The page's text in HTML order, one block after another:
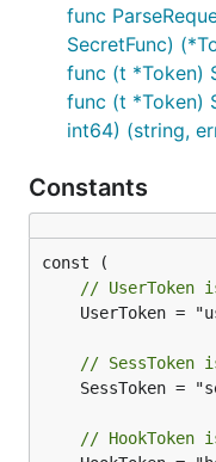
func
SecretFunc)
func (t *Token)
func (t *Token)
int64) (string,
Constants
// UserToken
// SessToken
// HookToken